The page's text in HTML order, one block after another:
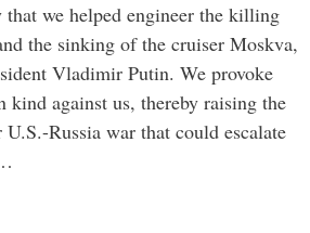
we helped engineer the killing
the sinking of the cruiser Moskva,
Vladimir Putin. We provoke
against us, thereby raising the
Russia war that could escalate